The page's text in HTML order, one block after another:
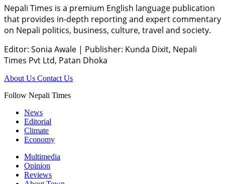
Nepali Times is a premium English language publication
that provides in-depth reporting and expert commentary
on Nepali politics, business, culture, travel and society.
Editor: Sonia Awale | Publisher: Kunda Dixit, Nepali
Times Pvt Ltd, Patan Dhoka
About Us Contact Us
Follow Nepali Times
News
Editorial
Climate
Economy
Multimedia
Opinion
Reviews